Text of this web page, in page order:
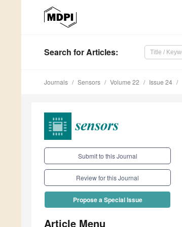
Search for Articles:
Journals Sensors Volume 22 Issue 24
Submit to this Journal
Review for this Journal
Propose a Special Issue
Article Menu